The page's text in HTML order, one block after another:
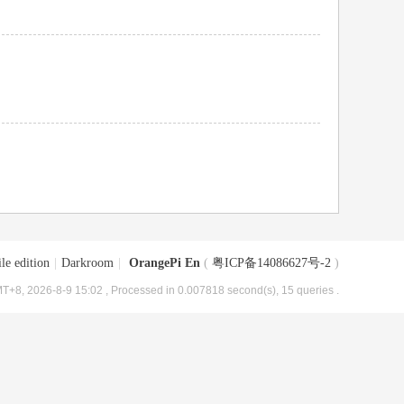
edition Darkroom OrangePi En ( 粤ICP备14086627号-2 )
2026-8-9 15:02 , Processed in 0.007818 second(s), 15 queries .